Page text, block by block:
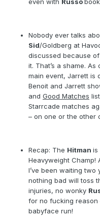
even with Russo
Nobody ever talks
Sid/Goldberg at
discussed because
it. That’s a shame.
main event, Jarrett is
Benoit and Jarrett
and Good Matches
Starrcade matches
– on one or the other
Recap: The Hitman is
Heavyweight Champ!
I’ve been waiting two
nothing bad will toss
injuries, no wonky
for no fucking reason
babyface run!